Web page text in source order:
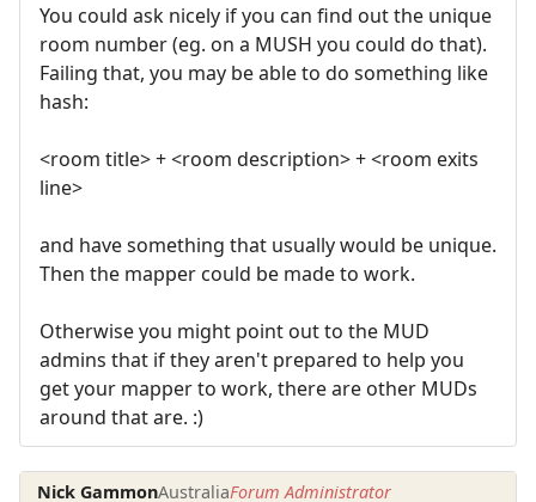
You could ask nicely if you can find out the unique
room number (eg. on a MUSH you could do that).
Failing that, you may be able to do something like
hash:
<room title> + <room description> + <room exits
line>
and have something that usually would be unique.
Then the mapper could be made to work.
Otherwise you might point out to the MUD
admins that if they aren't prepared to help you
get your mapper to work, there are other MUDs
around that are. :)
Nick GammonAustraliaForum Administrator